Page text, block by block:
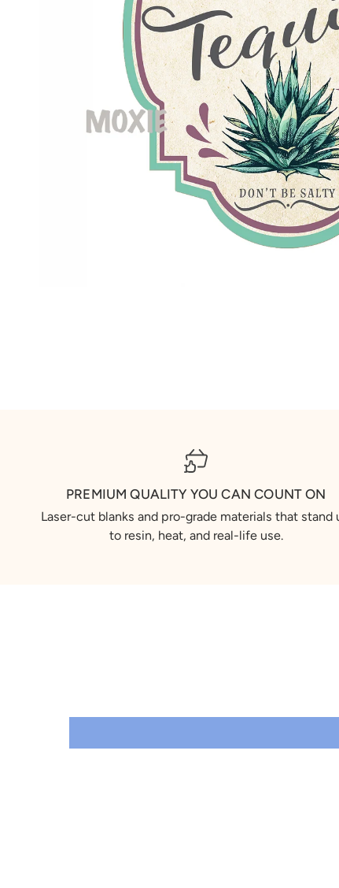
PREMIUM QUALITY YOU CAN COUNT ON
Laser-cut blanks and pro-grade materials that stand
to resin, heat, and real-life use.